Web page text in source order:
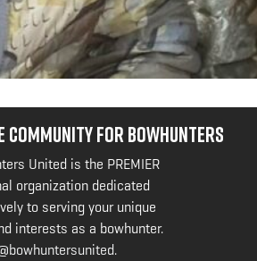
COMMUNITY FOR BOWHUNTERS
United is the PREMIER
organization dedicated
to serving your unique
interests as a bowhunter.
.